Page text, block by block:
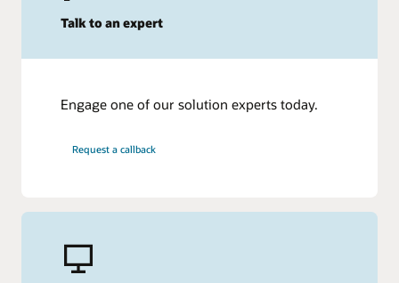
Talk to an expert
Engage one of our solution experts today.
Request a callback